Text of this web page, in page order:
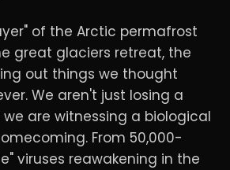
of the Arctic permafrost
great glaciers retreat, the
out things we thought
We aren't just losing a
are witnessing a biological
From 50,000-
viruses reawakening in the